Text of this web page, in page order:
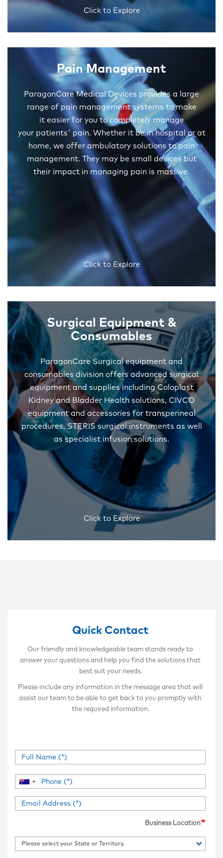
Click to Explore
Pain Management
ParagonCare Medical Devices provides a large
range of pain management systems to make
it easier for you to completely manage
your patients' pain. Whether it be in hospital or at
home, we offer ambulatory solutions to pain
management. They may be small devices but
their impact in managing pain is massive.
Click to Explore
Surgical Equipment &
Consumables
ParagonCare Surgical equipment and
consumables division offers advanced surgical
equipment and supplies including Coloplast
Kidney and Bladder Health solutions, CIVCO
equipment and accessories for transperineal
procedures, STERIS surgical instruments as well
as specialist infusion solutions.
Click to Explore
Quick Contact
Our friendly and knowledgeable team stands ready to
answer your questions and help you find the solutions that
best suit your needs.
Please include any information in the message area that will
assist our team to be able to get back to you promptly with
the required information.
Business Location